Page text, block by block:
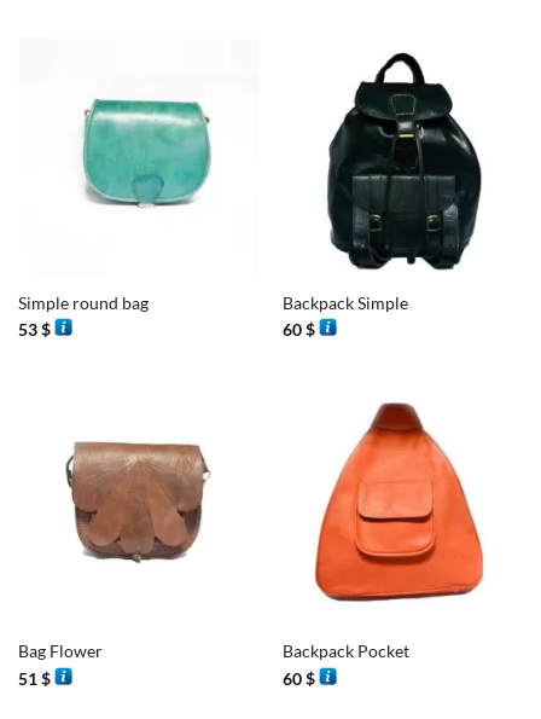
Simple round bag
53$
Backpack Simple
60$
Bag Flower
51$
Backpack Pocket
60$